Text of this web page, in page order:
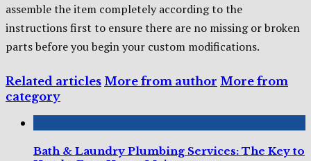
assemble the item completely according to the
instructions first to ensure there are no missing or broken
parts before you begin your custom modifications.
Related articles More from author More from
category
Bath & Laundry Plumbing Services: The Key to